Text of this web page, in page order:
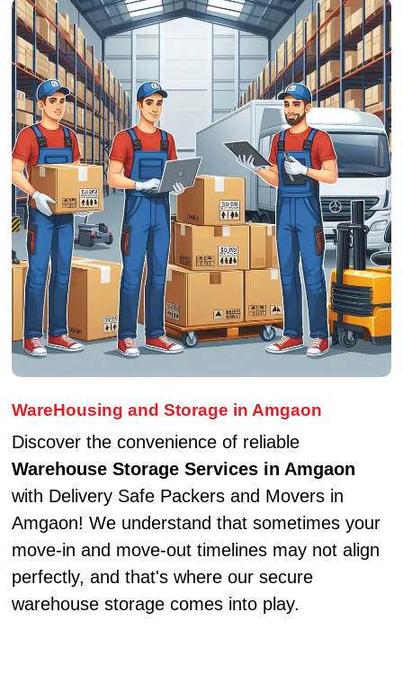
WareHousing and Storage in Amgaon
Discover the convenience of reliable
Warehouse Storage Services in Amgaon
with Delivery Safe Packers and Movers in
Amgaon! We understand that sometimes your
move-in and move-out timelines may not align
perfectly, and that's where our secure
warehouse storage comes into play.